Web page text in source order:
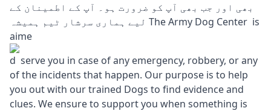
بھی اور جب بھی آپ کو ضرورت ہو۔ آپ کے اطمینان کے
لیے ہماری سرشار ٹیم ہمیشہ The Army Dog Center is
aime
d serve you in case of any emergency, robbery, or any
of the incidents that happen. Our purpose is to help
you out with our trained Dogs to find evidence and
clues. We ensure to support you when something is